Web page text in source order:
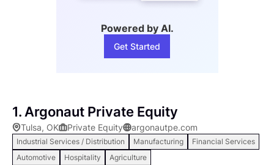
Powered by AI.
Get Started
1. Argonaut Private Equity
Tulsa, OK Private Equity argonautpe.com
Industrial Services / Distribution Manufacturing
Financial Services
Automotive
Hospitality Agriculture